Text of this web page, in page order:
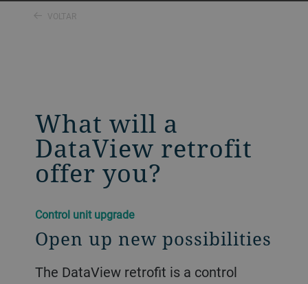
VOLTAR
What will a
DataView retrofit
offer you?
Control unit upgrade
Open up new possibilities
The DataView retrofit is a control